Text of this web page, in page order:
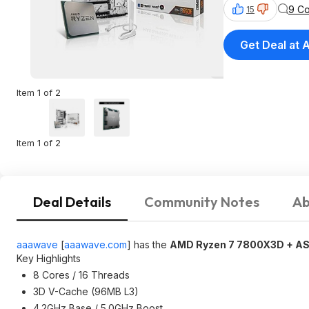
Item 1 of 2
Item 1 of 2
15 9
Get Deal at
Deal Details Community Notes
aaawave [aaawave.com] has the AMD Ryzen 7 7800X3D +
Key Highlights
8 Cores / 16 Threads
3D V-Cache (96MB L3)